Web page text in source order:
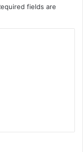
fields are